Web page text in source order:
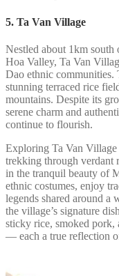
5. Ta Van Village
Nestled about 1km
Hoa Valley, Ta Van
Dao ethnic
stunning terraced rice
mountains. Despite its
serene charm and
continue to flourish.
Exploring Ta Van
trekking through verdant
in the tranquil beauty of
ethnic costumes, enjoy
legends shared around a
the village’s signature
sticky rice, smoked
— each a true reflection